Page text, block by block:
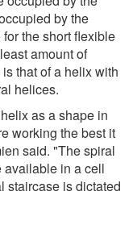
by the
the short flexible
amount of
that of a helix with
helices.
as a shape in
working the best it
said. "The spiral
available in a cell
staircase is dictated